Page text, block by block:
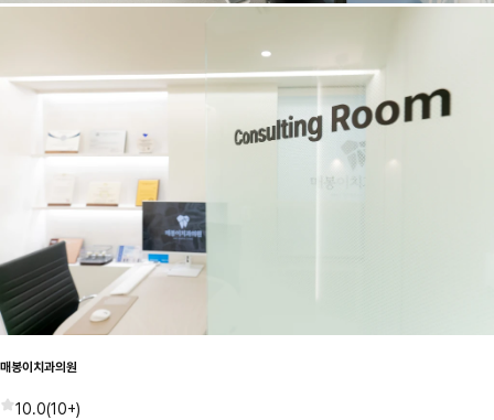
매봉이치과의원
10.0(10+)